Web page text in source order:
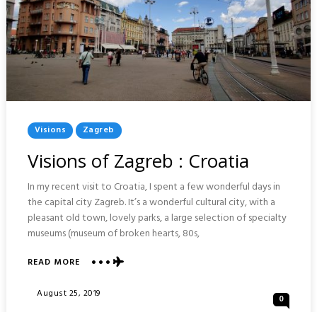
Posted
In
Visions Zagreb
Visions of Zagreb : Croatia
In my recent visit to Croatia, I spent a few wonderful days in
the capital city Zagreb. It’s a wonderful cultural city, with a
pleasant old town, lovely parks, a large selection of specialty
museums (museum of broken hearts, 80s,
READ MOREABOUT
OF
Posted
August 25, 2019 0